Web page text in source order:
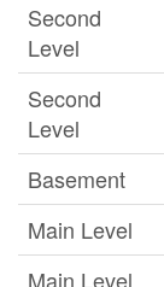
Second
Level
Second
Level
Basement
Main Level
Main Level